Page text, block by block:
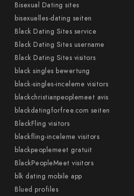
Bisexual Dating sites
bisexuelles-dating seiten
Black Dating Sites service
Black Dating Sites username
Black Dating Sites visitors
black singles bewertung
black-singles-inceleme visitors
blackchristianpeoplemeet avis
blackdatingforfree.com seiten
BlackFling visitors
blackfling-inceleme visitors
blackpeoplemeet gratuit
BlackPeopleMeet visitors
blk dating mobile app
Blued profiles